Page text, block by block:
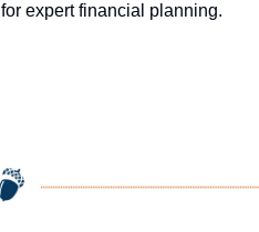
for expert financial planning.